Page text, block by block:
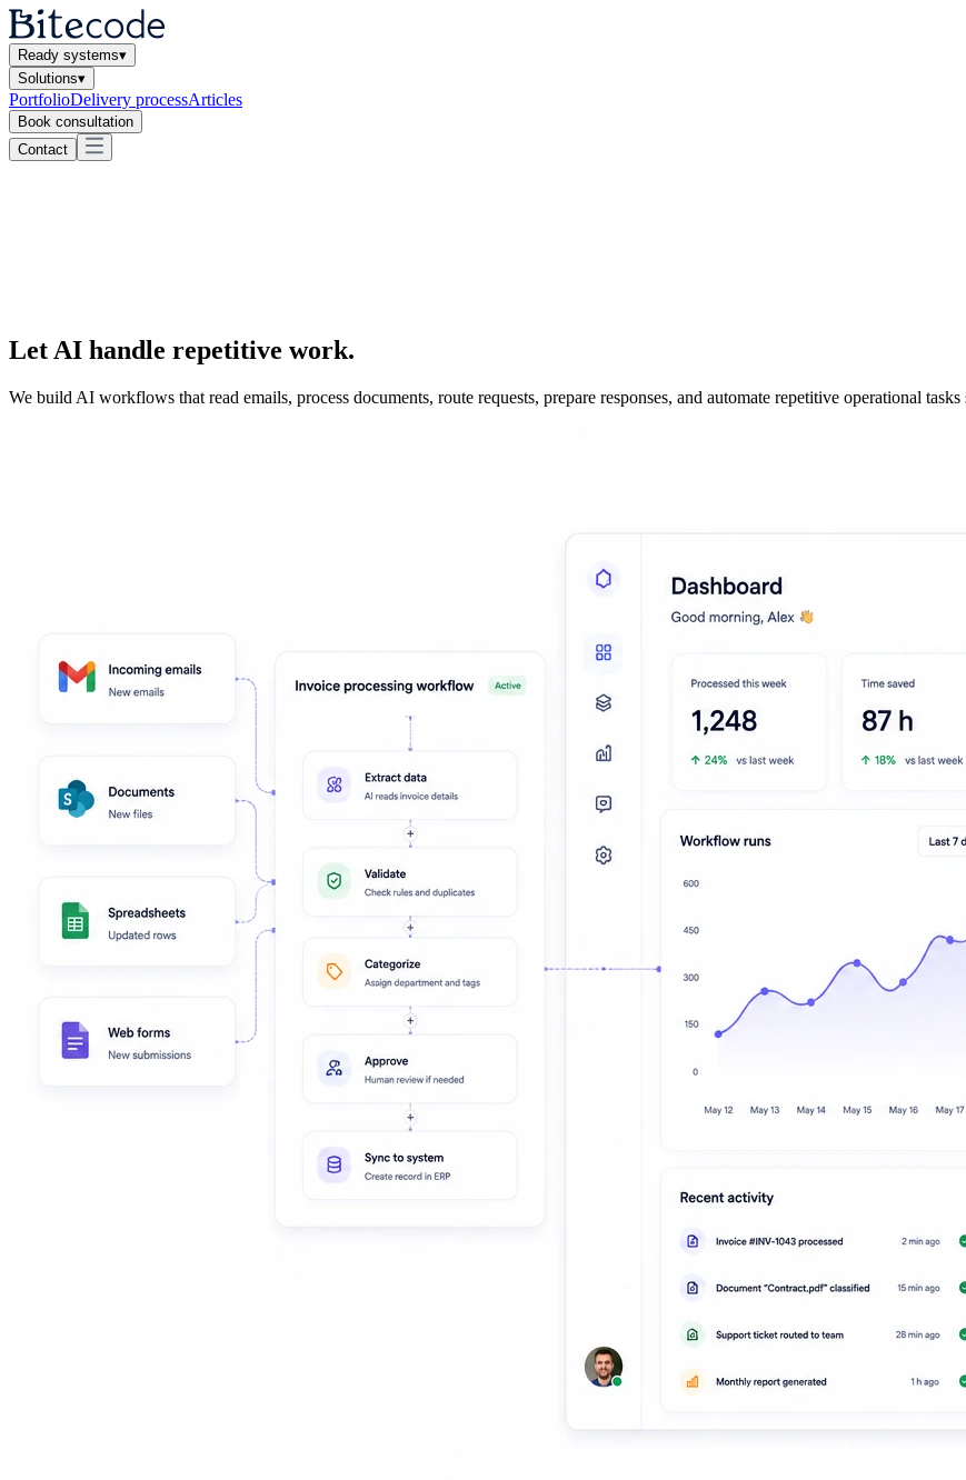
Ready systems▾
Solutions▾
PortfolioDelivery processArticles
Book consultation
Contact
Let AI handle repetitive work.
We build AI workflows that read emails, process documents, route requests, prepare responses, and automate repetitive operational